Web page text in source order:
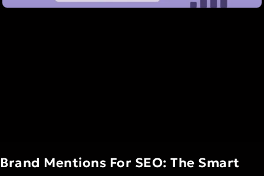
Brand Mentions For SEO: The Smart